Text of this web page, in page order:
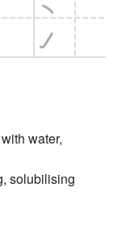
water,
solubilising